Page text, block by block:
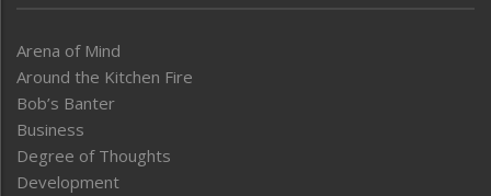
Arena of Mind
Around the Kitchen Fire
Bob’s Banter
Business
Degree of Thoughts
Development